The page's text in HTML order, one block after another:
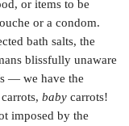
or items to be
or a condom.
bath salts, the
blissfully unaware
— we have the
baby carrots!
imposed by the